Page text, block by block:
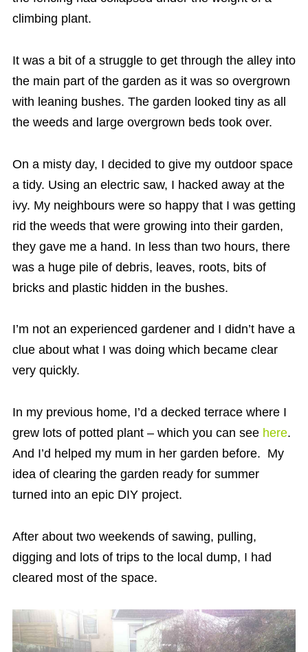
climbing plant.
It was a bit of a struggle to get through the alley into
the main part of the garden as it was so overgrown
with leaning bushes. The garden looked tiny as all
the weeds and large overgrown beds took over.
On a misty day, I decided to give my outdoor space
a tidy. Using an electric saw, I hacked away at the
ivy. My neighbours were so happy that I was getting
rid the weeds that were growing into their garden,
they gave me a hand. In less than two hours, there
was a huge pile of debris, leaves, roots, bits of
bricks and plastic hidden in the bushes.
I’m not an experienced gardener and I didn’t have a
clue about what I was doing which became clear
very quickly.
In my previous home, I’d a decked terrace where I
grew lots of potted plant – which you can see here.
And I’d helped my mum in her garden before. My
idea of clearing the garden ready for summer
turned into an epic DIY project.
After about two weekends of sawing, pulling,
digging and lots of trips to the local dump, I had
cleared most of the space.